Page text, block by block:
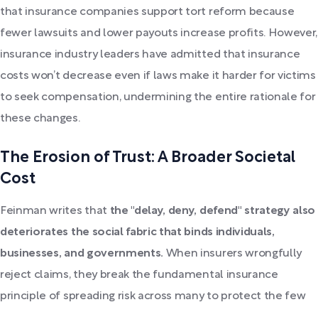
that insurance companies support tort reform because
fewer lawsuits and lower payouts increase profits. However,
insurance industry leaders have admitted that insurance
costs won’t decrease even if laws make it harder for victims
to seek compensation, undermining the entire rationale for
these changes.
The Erosion of Trust: A Broader Societal
Cost
Feinman writes that the "delay, deny, defend" strategy also
deteriorates the social fabric that binds individuals,
businesses, and governments. When insurers wrongfully
reject claims, they break the fundamental insurance
principle of spreading risk across many to protect the few